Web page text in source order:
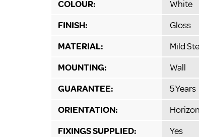
COLOUR:
White
FINISH:
Gloss
MATERIAL:
Mild
MOUNTING:
Wall
GUARANTEE:
5 Years
ORIENTATION:
FIXINGS SUPPLIED:
Yes